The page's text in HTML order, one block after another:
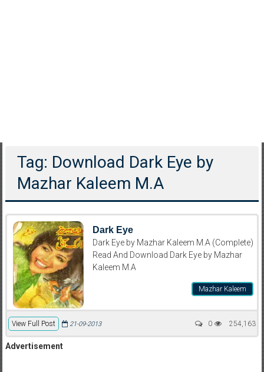
Tag: Download Dark Eye by
Mazhar Kaleem M.A
Dark Eye
Dark Eye by Mazhar Kaleem M.A (Complete)
Read And Download Dark Eye by Mazhar
Kaleem M.A
Mazhar Kaleem
View Full Post 254,163
21-09-2013 0
Advertisement